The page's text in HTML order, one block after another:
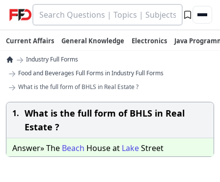
Current Affairs General Knowledge Electronics Java
→ Industry Full Forms
→ Food and Beverages Full Forms in Industry Full Forms
→ What is the full form of BHLS in Real Estate ?
1. What is the full form of BHLS in Real
Estate ?
Answer» The Beach House at LakeStreet